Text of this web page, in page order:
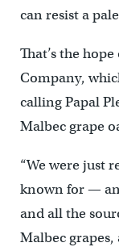
can resist a
That’s the
Company,
calling Papal
Malbec grape
“We were just
known for —
and all the
Malbec grapes,